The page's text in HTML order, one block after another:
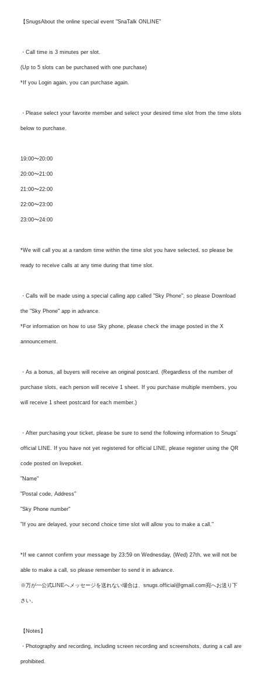
【SnugsAbout the online special event "SnaTalk ONLINE"
・Call time is 3 minutes per slot.
(Up to 5 slots can be purchased with one purchase)
*If you Login again, you can purchase again.
・Please select your favorite member and select your desired time slot from the time slots
below to purchase.
19:00〜20:00
20:00〜21:00
21:00〜22:00
22:00〜23:00
23:00〜24:00
*We will call you at a random time within the time slot you have selected, so please be
ready to receive calls at any time during that time slot.
・Calls will be made using a special calling app called "Sky Phone", so please Download
the "Sky Phone" app in advance.
*For information on how to use Sky phone, please check the image posted in the X
announcement.
・As a bonus, all buyers will receive an original postcard. (Regardless of the number of
purchase slots, each person will receive 1 sheet. If you purchase multiple members, you
will receive 1 sheet postcard for each member.)
・After purchasing your ticket, please be sure to send the following information to Snugs'
official LINE. If you have not yet registered for official LINE, please register using the QR
code posted on livepoket.
"Name"
"Postal code, Address"
"Sky Phone number"
"If you are delayed, your second choice time slot will allow you to make a call."
*If we cannot confirm your message by 23:59 on Wednesday, (Wed) 27th, we will not be
able to make a call, so please remember to send it in advance.
※万が一公式LINEへメッセージを送れない場合は、snugs.official@gmail.com宛へお送り下
さい。
【Notes】
・Photography and recording, including screen recording and screenshots, during a call are
prohibited.